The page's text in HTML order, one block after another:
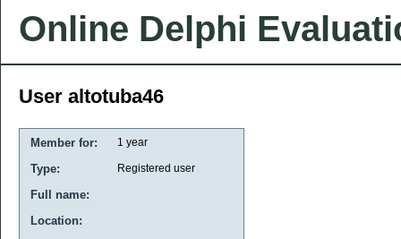
Online Delphi
User altotuba46
Member for: 1 year
Type: Registered user
Full name:
Location: